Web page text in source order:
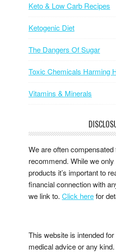
Keto & Low Carb Recipes
Ketogenic Diet
The Dangers Of Sugar
Toxic Chemicals Harming
Vitamins & Minerals
We are often
recommend. While we
products it’s important to
financial connection with
we link to. Click herefor
This website is intended
medical advice or any